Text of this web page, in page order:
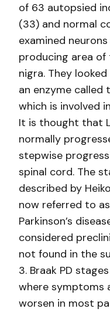
of 63 autopsied
(33) and normal
examined
producing area
nigra. They
an enzyme called
which is involved
It is thought that
normally
stepwise
spinal cord. The
described by
now referred to
Parkinson’s
considered
not found in the
3. Braak PD
where symptoms
worsen in most